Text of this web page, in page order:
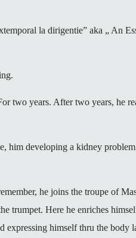
la dirigentie” aka „ An
two years. After two years, he
him developing a kidney
he joins the troupe of
trumpet. Here he enriches
expressing himself thru the body